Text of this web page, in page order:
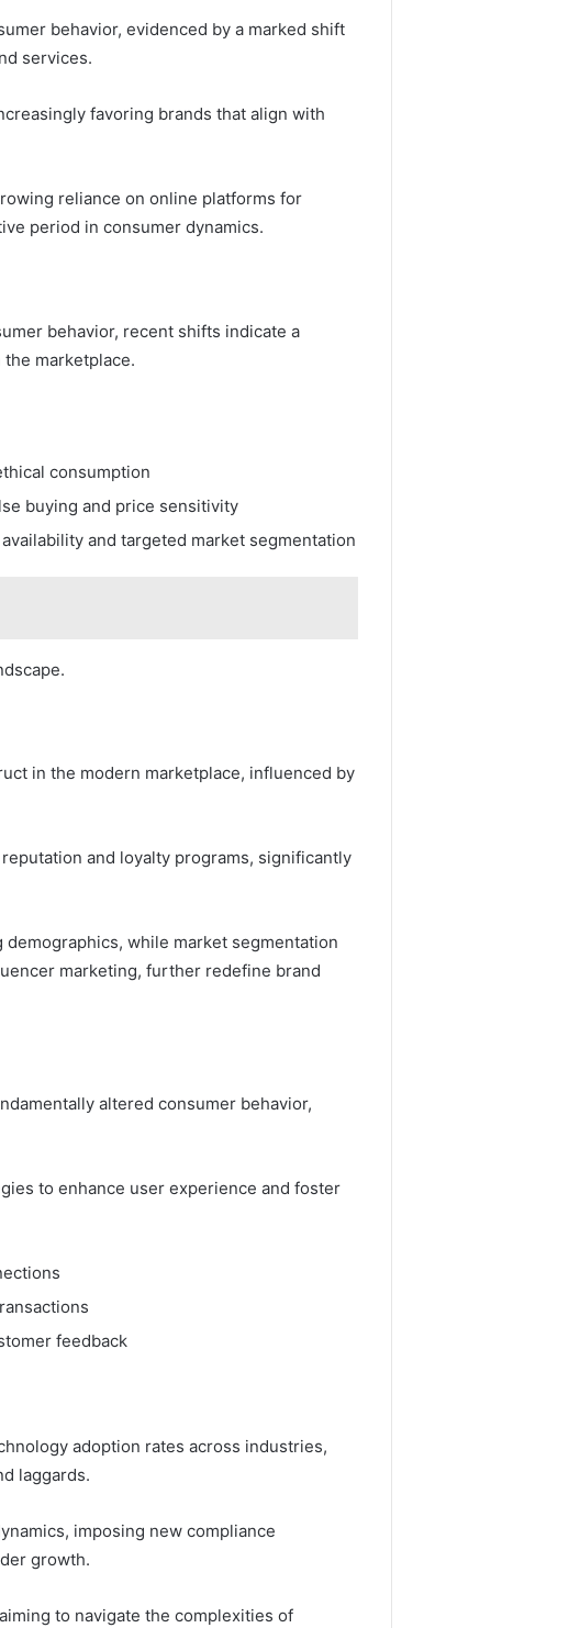
behavior, evidenced by a marked shift
services.
favoring brands that align with
reliance on online platforms for
period in consumer dynamics.
behavior, recent shifts indicate a
marketplace.
consumption
buying and price sensitivity
and targeted market segmentation
in the modern marketplace, influenced by
and loyalty programs, significantly
while market segmentation
marketing, further redefine brand
altered consumer behavior,
to enhance user experience and foster
feedback
adoption rates across industries,
laggards.
imposing new compliance
growth.
to navigate the complexities of